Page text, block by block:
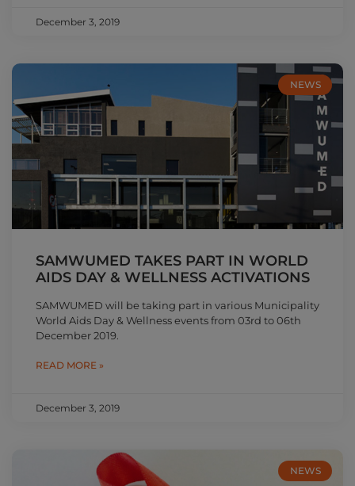
December 3, 2019
NEWS
SAMWUMED TAKES PART IN WORLD
AIDS DAY & WELLNESS ACTIVATIONS
SAMWUMED will be taking part in various Municipality
World Aids Day & Wellness events from 03rd to 06th
December 2019.
READ MORE »
December 3, 2019
NEWS